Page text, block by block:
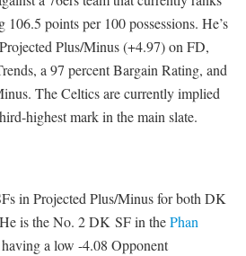
points per 100 possessions. He’s
Plus/Minus (+4.97) on FD,
a 97 percent Bargain Rating, and
The Celtics are currently implied
highest mark in the main slate.
in Projected Plus/Minus for both DK
is the No. 2 DK SF in thePhan
having a low -4.08 Opponent